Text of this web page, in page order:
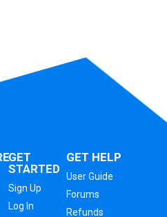
GET
STARTED
Sign Up
Log In
GET HELP
User Guide
Forums
Refunds